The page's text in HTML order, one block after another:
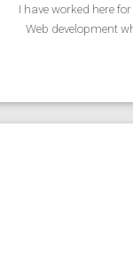
I have worked here
Web development